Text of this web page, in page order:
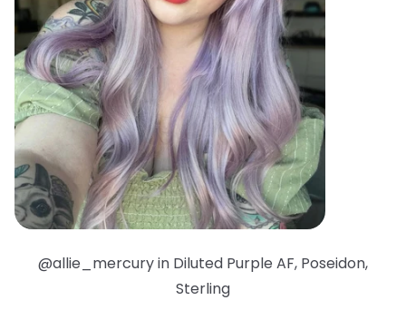
@allie_mercury in Diluted Purple AF, Poseidon,
Sterling